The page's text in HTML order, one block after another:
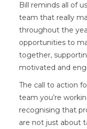
Bill reminds all of
team that really
throughout the
opportunities to
together,
motivated and
The call to action
team you’re
recognising that
are not just about